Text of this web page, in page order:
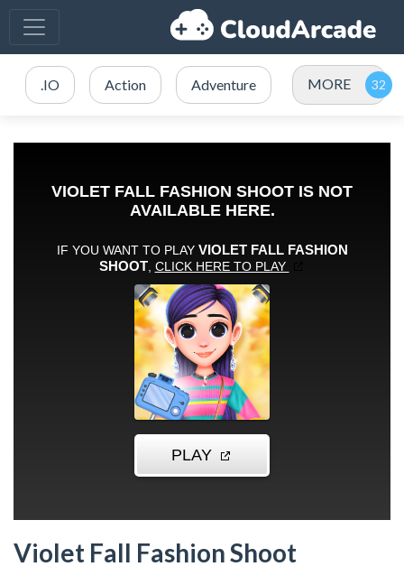
.IO Action Adventure MORE
Violet Fall Fashion Shoot